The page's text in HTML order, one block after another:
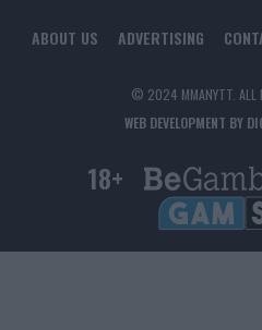
ABOUT US ADVERTISING
© 2024 MMANYTT. ALL
WEB DEVELOPMENT BY
18+